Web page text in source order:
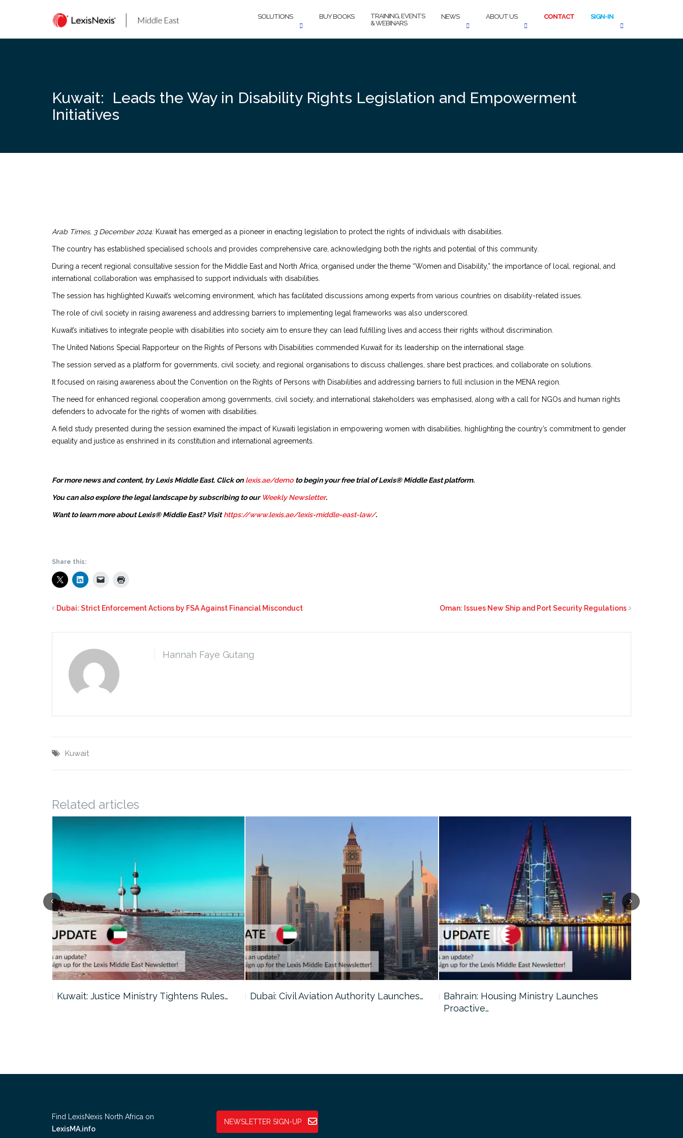
SOLUTIONS BUY BOOKS
TRAINING, EVENTS
& WEBINARS
NEWS ABOUT US CONTACT SIGN-IN
Kuwait: Leads the Way in Disability Rights Legislation and Empowerment
Initiatives
Arab Times, 3 December 2024:Kuwait has emerged as a pioneer in enacting legislation to protect the rights of individuals with disabilities.
The country has established specialised schools and provides comprehensive care, acknowledging both the rights and potential of this community.
During a recent regional consultative session for the Middle East and North Africa, organised under the theme “Women and Disability,” the importance of local, regional, and
international collaboration was emphasised to support individuals with disabilities.
The session has highlighted Kuwait’s welcoming environment, which has facilitated discussions among experts from various countries on disability-related issues.
The role of civil society in raising awareness and addressing barriers to implementing legal frameworks was also underscored.
Kuwait’s initiatives to integrate people with disabilities into society aim to ensure they can lead fulfilling lives and access their rights without discrimination.
The United Nations Special Rapporteur on the Rights of Persons with Disabilities commended Kuwait for its leadership on the international stage.
The session served as a platform for governments, civil society, and regional organisations to discuss challenges, share best practices, and collaborate on solutions.
It focused on raising awareness about the Convention on the Rights of Persons with Disabilities and addressing barriers to full inclusion in the MENA region.
The need for enhanced regional cooperation among governments, civil society, and international stakeholders was emphasised, along with a call for NGOs and human rights
defenders to advocate for the rights of women with disabilities.
A field study presented during the session examined the impact of Kuwaiti legislation in empowering women with disabilities, highlighting the country’s commitment to gender
equality and justice as enshrined in its constitution and international agreements.
For more news and content, try Lexis Middle East. Click on lexis.ae/demo to begin your free trial of Lexis® Middle East platform.
You can also explore the legal landscape by subscribing to our Weekly Newsletter.
Want to learn more about Lexis® Middle East? Visit https://www.lexis.ae/lexis-middle-east-law/.
Share this:
Dubai: Strict Enforcement Actions by FSA Against Financial Misconduct Oman: Issues New Ship and Port Security Regulations
Hannah Faye Gutang
Kuwait
Related articles
Kuwait: Justice Ministry Tightens Rules… Dubai: Civil Aviation Authority Launches…
Bahrain: Housing Ministry Launches
Proactive…
Find LexisNexis North Africa on
LexisMA.info
NEWSLETTER SIGN-UP